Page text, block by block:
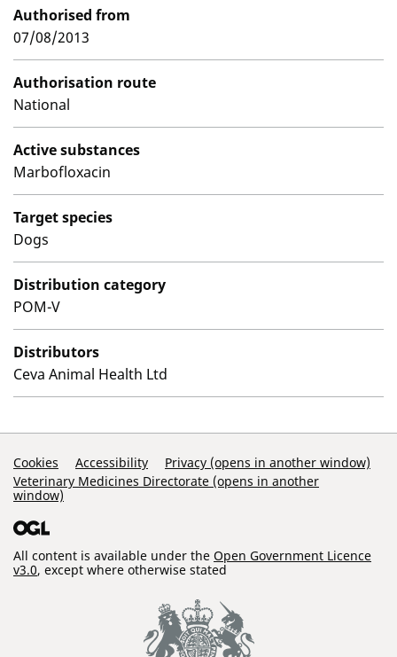
Authorised from
07/08/2013
Authorisation route
National
Active substances
Marbofloxacin
Target species
Dogs
Distribution category
POM-V
Distributors
Ceva Animal Health Ltd
Support Links
Cookies Accessibility
Privacy (opens in another window)
Veterinary Medicines Directorate (opens in another
window)
All content is available under the Open Government Licence
v3.0, except where otherwise stated